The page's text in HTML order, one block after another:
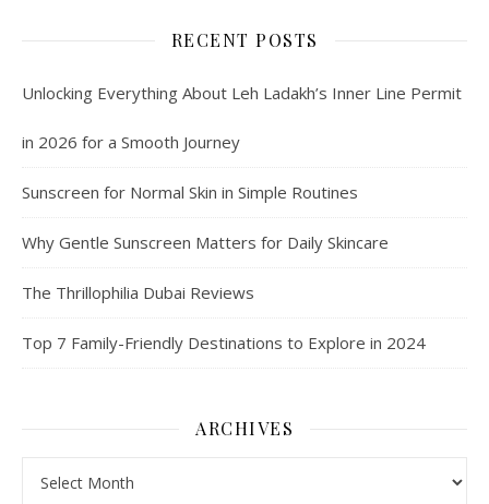
RECENT POSTS
Unlocking Everything About Leh Ladakh’s Inner Line Permit
in 2026 for a Smooth Journey
Sunscreen for Normal Skin in Simple Routines
Why Gentle Sunscreen Matters for Daily Skincare
The Thrillophilia Dubai Reviews
Top 7 Family-Friendly Destinations to Explore in 2024
ARCHIVES